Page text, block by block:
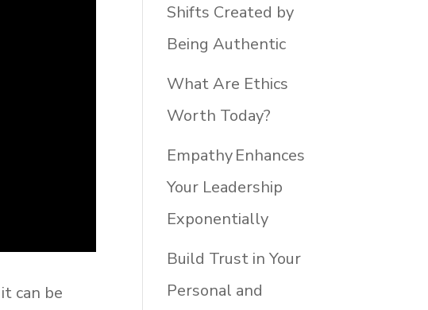
can be
Shifts Created by
Being Authentic
What Are Ethics
Worth Today?
Empathy Enhances
Your Leadership
Exponentially
Build Trust in Your
Personal and